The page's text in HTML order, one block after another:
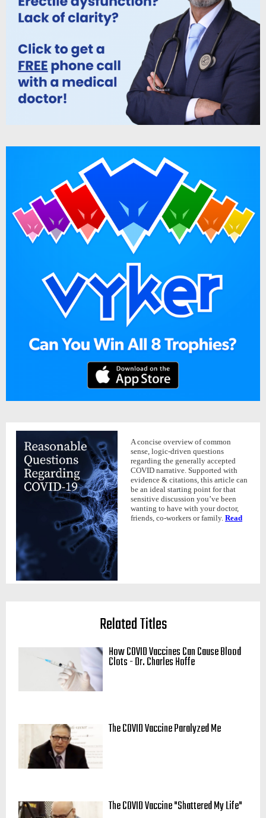
A concise overview of common
sense, logic-driven questions
regarding the generally accepted
COVID narrative. Supported with
evidence & citations, this article can
be an ideal starting point for that
sensitive discussion you’ve been
wanting to have with your doctor,
friends, co-workers or family. Read
Related Titles
How COVID Vaccines Can Cause Blood
Clots - Dr. Charles Hoffe
The COVID Vaccine Paralyzed Me
The COVID Vaccine "Shattered My Life"